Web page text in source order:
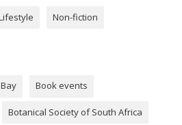
Non-fiction
Book events
Botanical Society of South Africa